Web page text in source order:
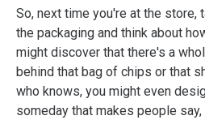
So, next time you're at the store,
the packaging and think about
might discover that there's a
behind that bag of chips or that
who knows, you might even
someday that makes people say,